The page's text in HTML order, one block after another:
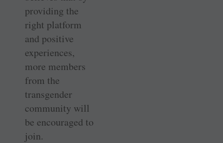
providing the
right platform
and positive
experiences,
more members
from the
transgender
community will
be encouraged to
join.